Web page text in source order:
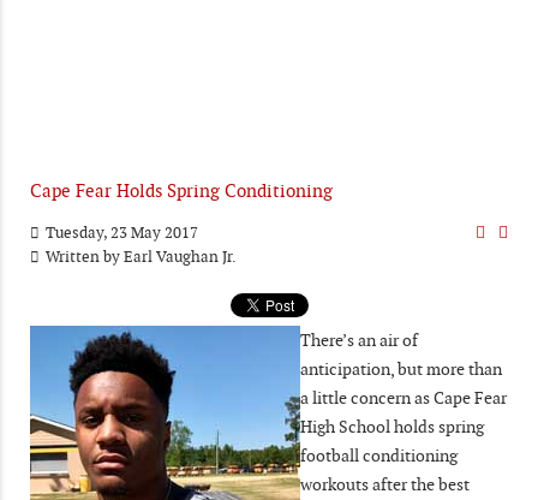
Cape Fear Holds Spring Conditioning
Tuesday, 23 May 2017
Written byEarl Vaughan Jr.
There’s an air of
anticipation, but more than
a little concern as Cape Fear
High School holds spring
football conditioning
workouts after the best